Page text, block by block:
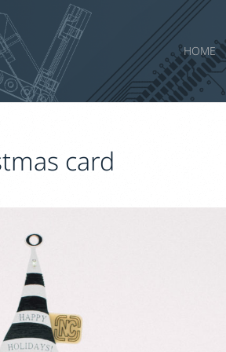
HOME
card